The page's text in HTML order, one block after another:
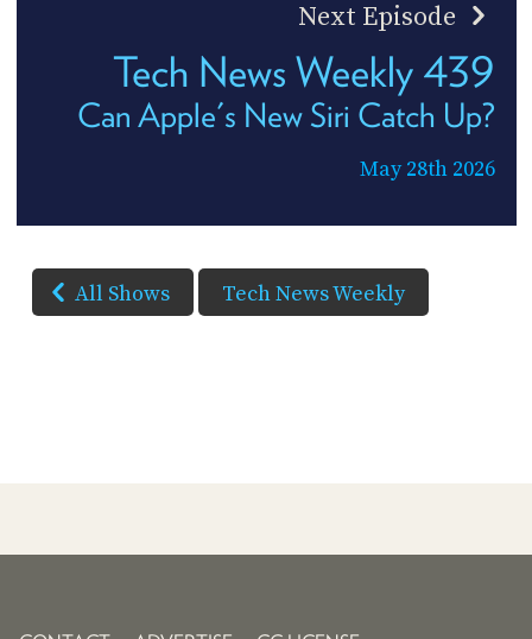
Next Episode
Tech News Weekly 439
Can Apple's New Siri Catch Up?
May 28th 2026
All Shows Tech News Weekly